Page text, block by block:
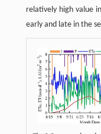
relatively high value
early and late in the